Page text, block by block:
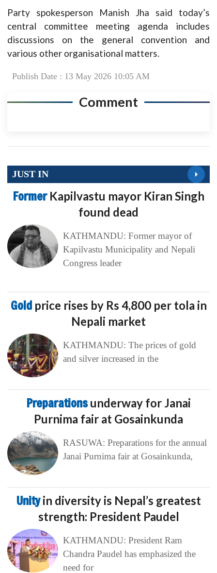
Party spokesperson Manish Jha said today’s
central committee meeting agenda includes
discussions on the general convention and
various other organisational matters.
Publish Date : 13 May 2026 10:05 AM
Comment
JUST IN
Former Kapilvastu mayor Kiran Singh
found dead
KATHMANDU: Former mayor of
Kapilvastu Municipality and Nepali
Congress leader
Gold price rises by Rs 4,800 per tola in
Nepali market
KATHMANDU: The prices of gold
and silver increased in the
Preparationsunderway for Janai
Purnima fair at Gosainkunda
RASUWA: Preparations for the annual
Janai Purnima fair at Gosainkunda,
Unityin diversity is Nepal’s greatest
strength: President Paudel
KATHMANDU: President Ram
Chandra Paudel has emphasized the
need for